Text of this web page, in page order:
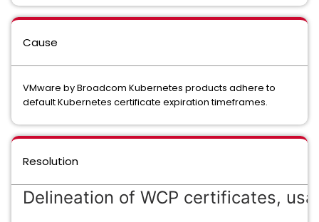
Cause
VMware by Broadcom Kubernetes products adhere to
default Kubernetes certificate expiration timeframes.
Resolution
Delineation of WCP certificates,